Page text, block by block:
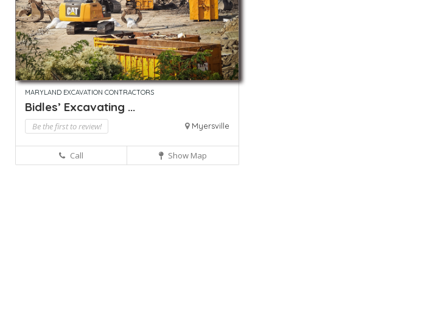
MARYLAND EXCAVATION CONTRACTORS
Bidles’ Excavating ...
Be the first to review! Myersville
Call Show Map